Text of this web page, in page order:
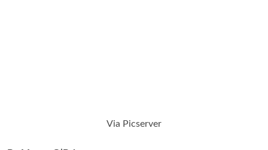
Via Picserver